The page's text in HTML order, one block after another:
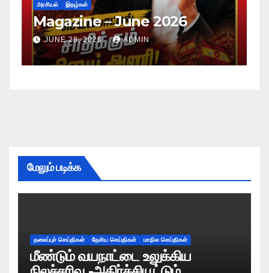
அரசியல் இதழ்கள்
Magazine – June 2026
JUNE 28, 2026 ADMIN
மேலும் படிக்க
தலைப்புச் செய்திகள் தேசிய செய்திகள் மாநில செய்திகள்
மீண்டும் வயநாட்டை உலுக்கிய